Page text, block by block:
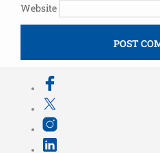
Website